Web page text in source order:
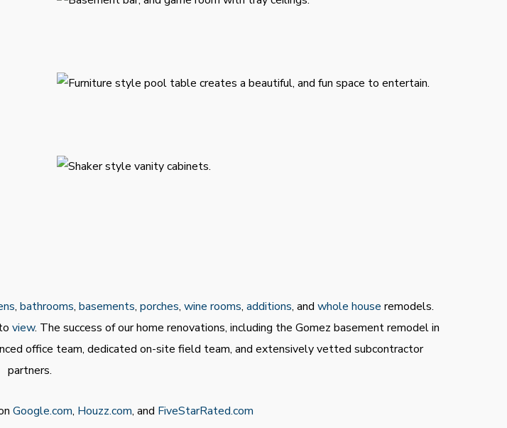
, bathrooms, basements, porches, wine rooms, additions, and whole house remodels.
view. The success of our home renovations, including the Gomez basement remodel in
office team, dedicated on-site field team, and extensively vetted subcontractor
partners.
Google.com, Houzz.com, and FiveStarRated.com